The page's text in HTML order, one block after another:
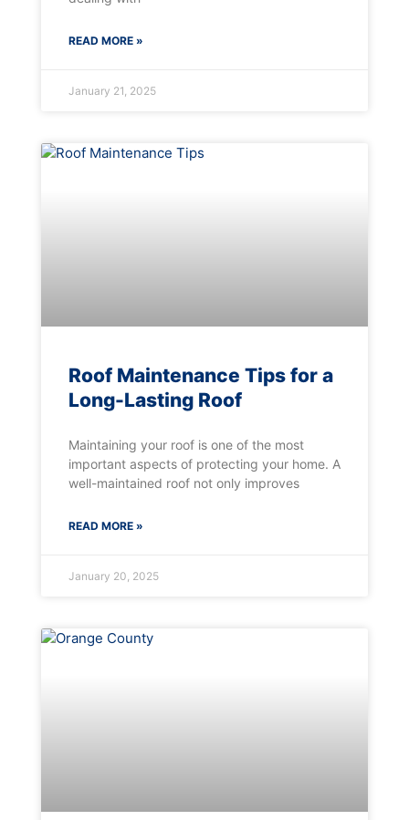
READ MORE »
January 21, 2025
Roof Maintenance Tips for a
Long-Lasting Roof
Maintaining your roof is one of the most
important aspects of protecting your home. A
well-maintained roof not only improves
READ MORE »
January 20, 2025